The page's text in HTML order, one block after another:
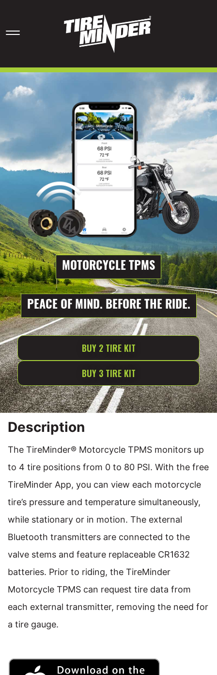
MOTORCYCLE TPMS
PEACE OF MIND. BEFORE THE RIDE.
BUY 2 TIRE KIT
BUY 3 TIRE KIT
Description
The TireMinder® Motorcycle TPMS monitors up
to 4 tire positions from 0 to 80 PSI. With the free
TireMinder App, you can view each motorcycle
tire’s pressure and temperature simultaneously,
while stationary or in motion. The external
Bluetooth transmitters are connected to the
valve stems and feature replaceable CR1632
batteries. Prior to riding, the TireMinder
Motorcycle TPMS can request tire data from
each external transmitter, removing the need for
a tire gauge.